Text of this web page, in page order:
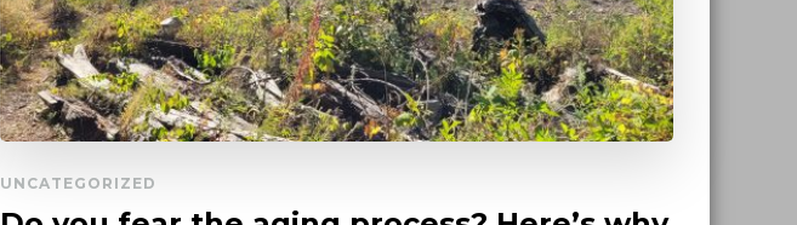
UNCATEGORIZED